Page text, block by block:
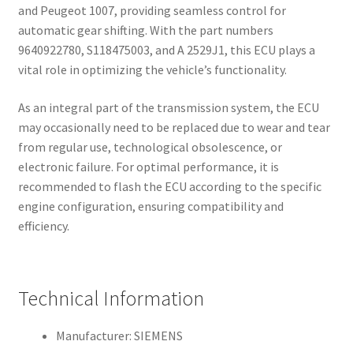
and Peugeot 1007, providing seamless control for
automatic gear shifting. With the part numbers
9640922780, S118475003, and A 2529J1, this ECU plays a
vital role in optimizing the vehicle’s functionality.
As an integral part of the transmission system, the ECU
may occasionally need to be replaced due to wear and tear
from regular use, technological obsolescence, or
electronic failure. For optimal performance, it is
recommended to flash the ECU according to the specific
engine configuration, ensuring compatibility and
efficiency.
Technical Information
Manufacturer: SIEMENS